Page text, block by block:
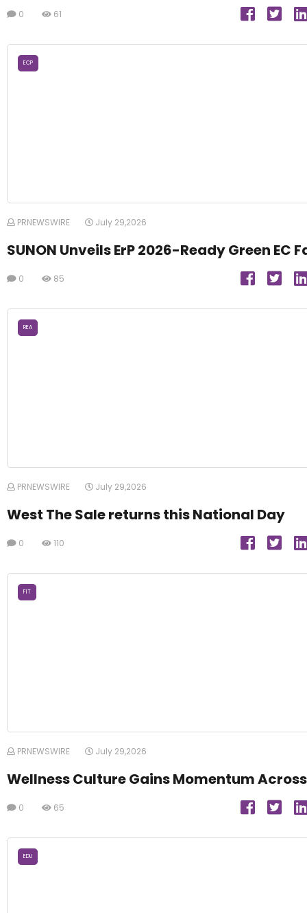
0 61
ECP
PRNEWSWIRE July 29,2026
SUNON Unveils ErP 2026-Ready Green EC
0 85
REA
PRNEWSWIRE July 29,2026
West The Sale returns this National Day
0 110
FIT
PRNEWSWIRE July 29,2026
Wellness Culture Gains Momentum
0 65
EDU